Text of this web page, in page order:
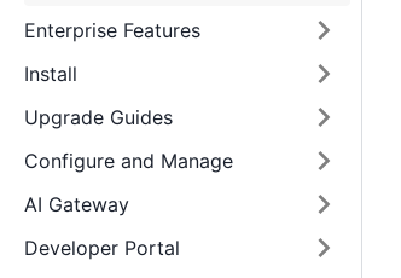
Enterprise Features
Install
Upgrade Guides
Configure and Manage
AI Gateway
Developer Portal